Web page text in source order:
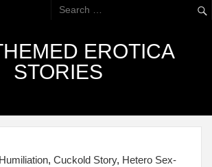
EROTICA
STORIES
,Cuckold Story, Hetero Sex-